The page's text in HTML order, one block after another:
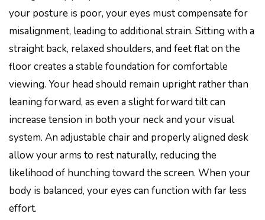
your posture is poor, your eyes must compensate for
misalignment, leading to additional strain. Sitting with a
straight back, relaxed shoulders, and feet flat on the
floor creates a stable foundation for comfortable
viewing. Your head should remain upright rather than
leaning forward, as even a slight forward tilt can
increase tension in both your neck and your visual
system. An adjustable chair and properly aligned desk
allow your arms to rest naturally, reducing the
likelihood of hunching toward the screen. When your
body is balanced, your eyes can function with far less
effort.